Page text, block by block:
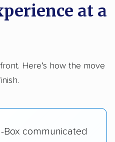
at a
Here’s how the move
Box communicated